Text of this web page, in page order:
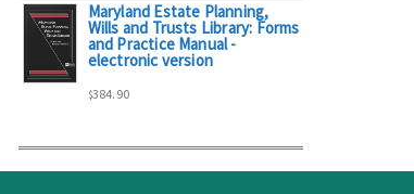
Maryland Estate Planning,
Wills and Trusts Library: Forms
and Practice Manual -
electronic version
$384.90